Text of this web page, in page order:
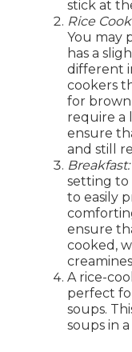
stick at
Rice
You may
has a
different
cookers
for brown
require a
ensure
and still
Breakfast:
setting to
to easily
ensure
cooked,
A rice-
perfect
soups.
soups in